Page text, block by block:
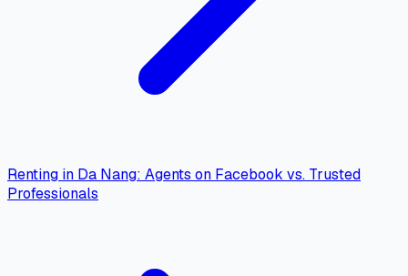
Renting in Da Nang: Agents on Facebook vs. Trusted
Professionals